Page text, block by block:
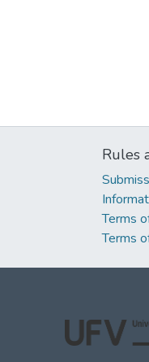
Rules
Terms
Terms